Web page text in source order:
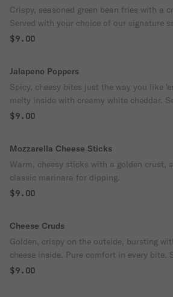
Crispy, seasoned green bean fries with a
Served with your choice of our signature
for dipping
$9.00
Jalapeno Poppers
Spicy, cheesy bites just the way you like
melty inside with creamy white cheddar.
signature dipping sauce.
$9.00
Mozzarella Cheese Sticks
Warm, cheesy sticks with a golden crust,
classic marinara for dipping.
$9.00
Cheese Cruds
Golden, crispy on the outside, bursting
cheese inside. Pure comfort in every bite.
signature dipping sauce or ranch.
$9.00